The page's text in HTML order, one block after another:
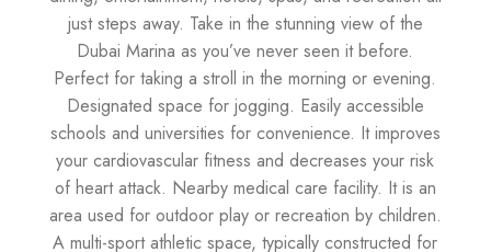
just steps away. Take in the stunning view of the
Dubai Marina as you’ve never seen it before.
Perfect for taking a stroll in the morning or evening.
Designated space for jogging. Easily accessible
schools and universities for convenience. It improves
your cardiovascular fitness and decreases your risk
of heart attack. Nearby medical care facility. It is an
area used for outdoor play or recreation by children.
A multi-sport athletic space, typically constructed for